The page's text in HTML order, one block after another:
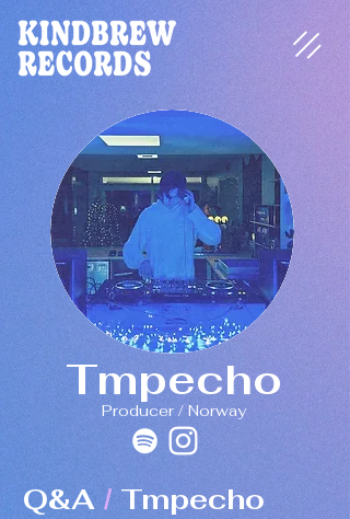
Tmpecho
Producer / Norway
Q&A / Tmpecho